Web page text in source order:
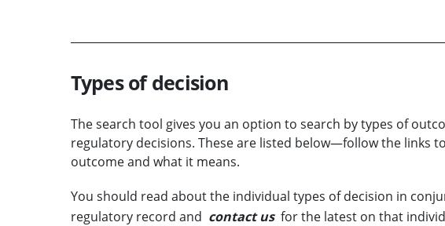
Types of decision
The search tool gives you an option to search by types of
regulatory decisions. These are listed below—follow the links
outcome and what it means.
You should read about the individual types of decision in
regulatory record and contact us for the latest on that